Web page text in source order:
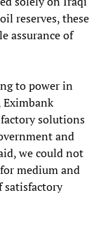
reserves, these
assurance of
to power in
Eximbank
solutions
and
we could not
medium and
satisfactory